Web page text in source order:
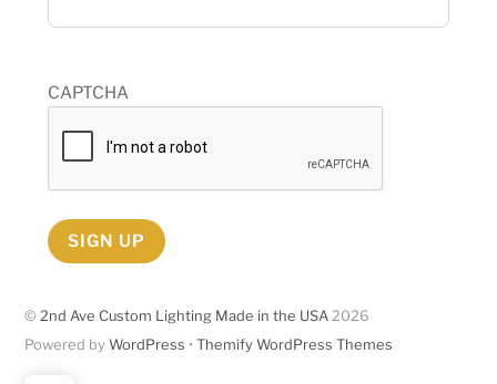
CAPTCHA
SIGN UP
© 2nd Ave Custom Lighting Made in the USA 2026
Powered byWordPress •Themify WordPress Themes